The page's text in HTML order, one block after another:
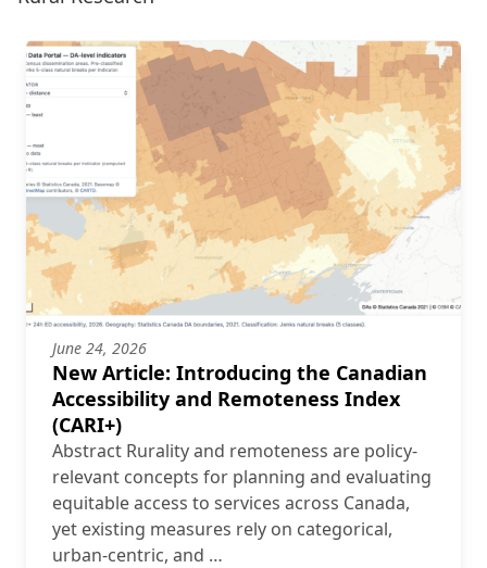
June 24, 2026
New Article: Introducing the Canadian
Accessibility and Remoteness Index
(CARI+)
Abstract Rurality and remoteness are policy-
relevant concepts for planning and evaluating
equitable access to services across Canada,
yet existing measures rely on categorical,
urban-centric, and …